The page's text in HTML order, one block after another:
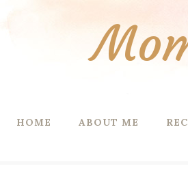
HOME ABOUT ME